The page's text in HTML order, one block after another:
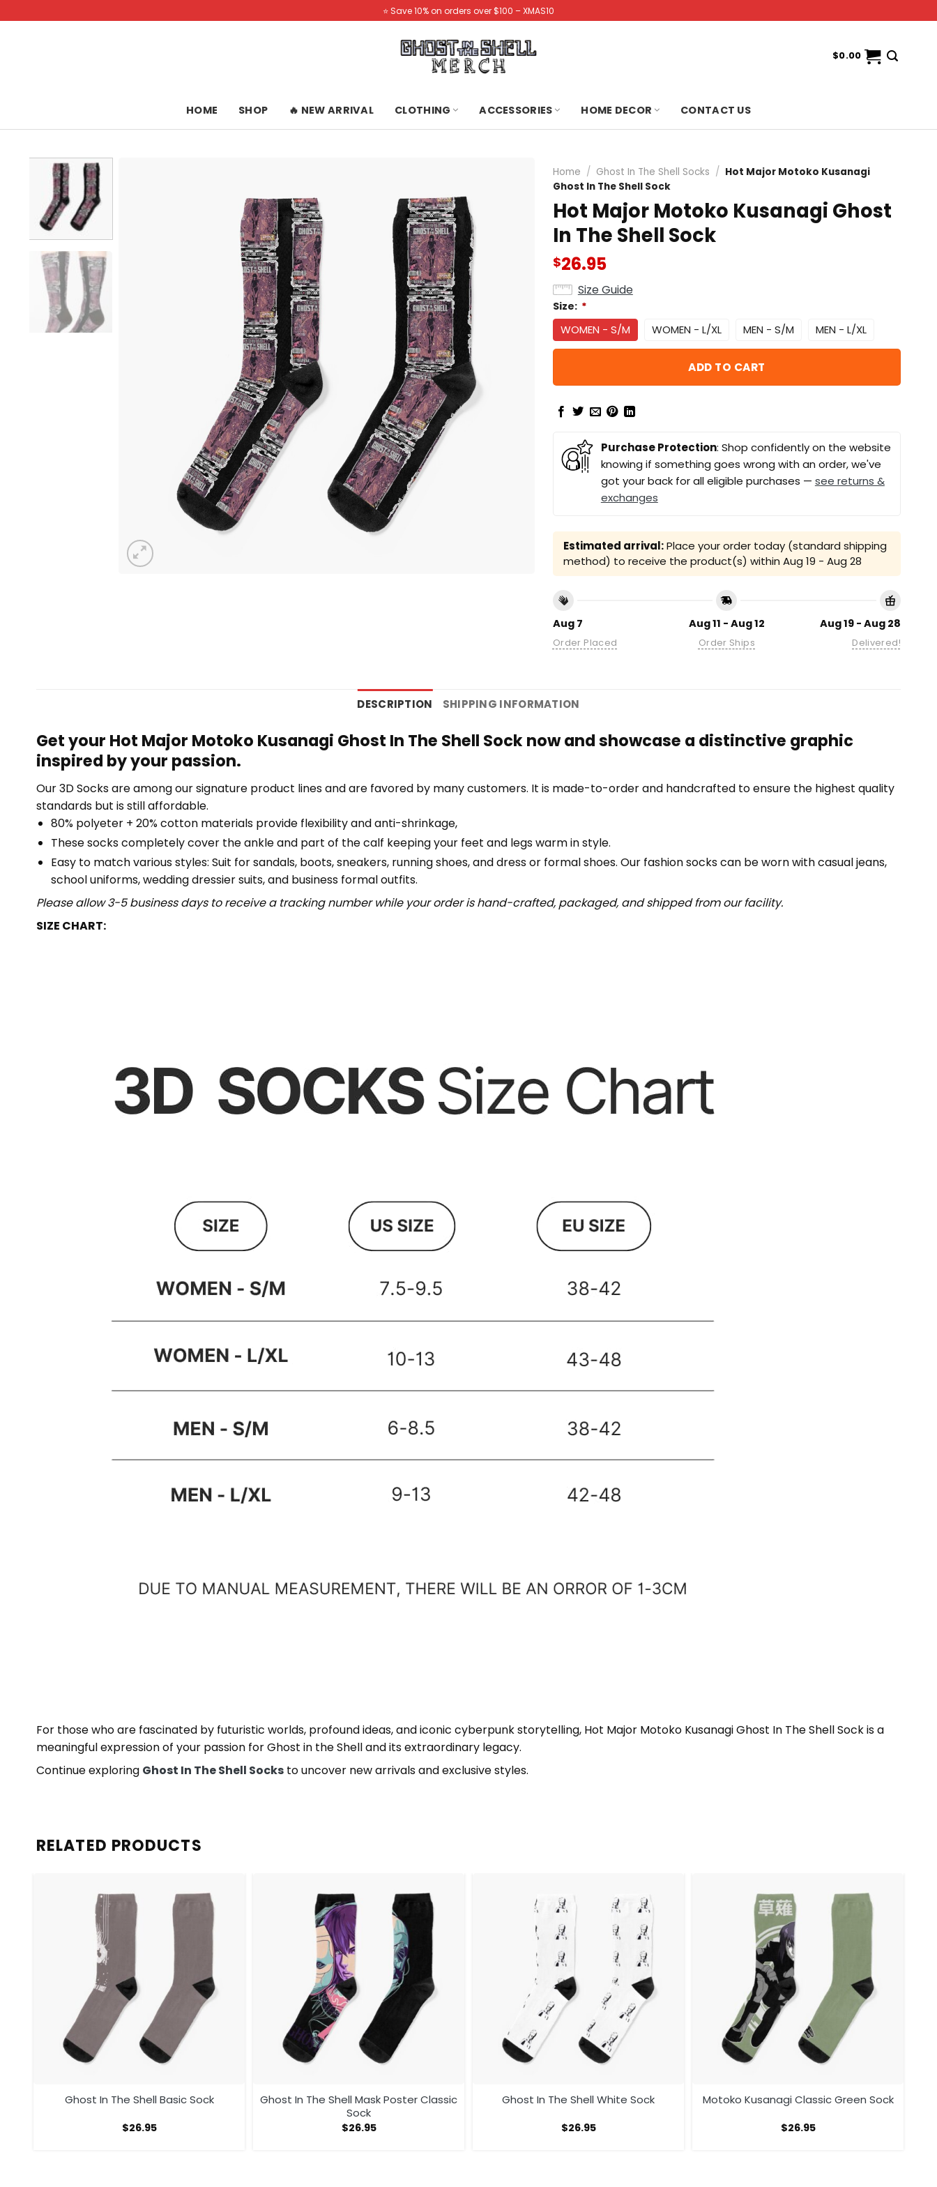
to
⭐️ Save 10% on orders over $100 – XMAS10
$0.00
HOME SHOP 🔥 NEW ARRIVAL CLOTHING ACCESSORIES HOME DECOR CONTACT US
Home / Ghost In The Shell Socks / Hot Major Motoko Kusanagi
Ghost In The Shell Sock
Hot Major Motoko Kusanagi Ghost
In The Shell Sock
$26.95
Size Guide
Size: *
WOMEN - S/M WOMEN - L/XL MEN - S/M MEN - L/XL
ADD TO CART
Purchase Protection: Shop confidently on the website
knowing if something goes wrong with an order, we've
got your back for all eligible purchases — see returns &
exchanges
Estimated arrival:Place your order today (standard shipping
method) to receive the product(s) within Aug 19 - Aug 28
Aug 7
Order Placed
Aug 11 - Aug 12
Order Ships
Aug 19 - Aug 28
Delivered!
DESCRIPTION SHIPPING INFORMATION
Get your Hot Major Motoko Kusanagi Ghost In The Shell Sock now and showcase a distinctive graphic
inspired by your passion.
Our 3D Socks are among our signature product lines and are favored by many customers. It is made-to-order and handcrafted to ensure the highest quality
standards but is still affordable.
80% polyeter + 20% cotton materials provide flexibility and anti-shrinkage,
These socks completely cover the ankle and part of the calf keeping your feet and legs warm in style.
Easy to match various styles: Suit for sandals, boots, sneakers, running shoes, and dress or formal shoes. Our fashion socks can be worn with casual jeans,
school uniforms, wedding dressier suits, and business formal outfits.
Please allow 3-5 business days to receive a tracking number while your order is hand-crafted, packaged, and shipped from our facility.
SIZE CHART:
For those who are fascinated by futuristic worlds, profound ideas, and iconic cyberpunk storytelling, Hot Major Motoko Kusanagi Ghost In The Shell Sock is a
meaningful expression of your passion for Ghost in the Shell and its extraordinary legacy.
Continue exploring Ghost In The Shell Socks to uncover new arrivals and exclusive styles.
RELATED PRODUCTS
Ghost In The Shell Basic Sock
$26.95
Ghost In The Shell Mask Poster Classic
Sock
$26.95
Ghost In The Shell White Sock
$26.95
Motoko Kusanagi Classic Green Sock
$26.95